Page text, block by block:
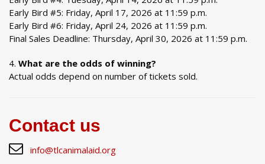
Early Bird #5: Friday, April 17, 2026 at 11:59 p.m.
Early Bird #6: Friday, April 24, 2026 at 11:59 p.m.
Final Sales Deadline: Thursday, April 30, 2026 at 11:59 p.m.
What are the odds of winning?
Actual odds depend on number of tickets sold.
Contact us
info@tlcanimalaid.org